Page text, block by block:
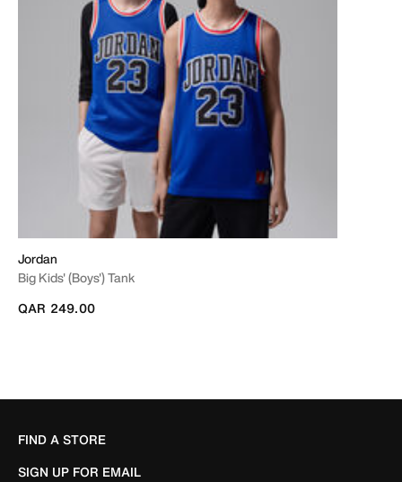
Jordan
Big Kids' (Boys') Tank
QAR 249.00
FIND A STORE
SIGN UP FOR EMAIL